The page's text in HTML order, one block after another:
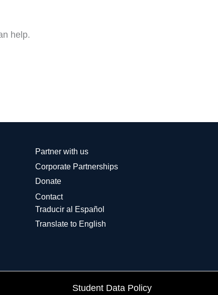
help.
Partner with us
Corporate Partnerships
Donate
Contact
Traducir al Español
Translate to English
Student Data Policy